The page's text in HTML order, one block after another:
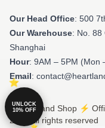
Our Head Office: 500
Our Warehouse: No. 88
Shanghai
Hour: 9AM – 5PM (Mon
Email:
© Heartland Shop ⚡️
2026 all rights reserved
UNLOCK
10% OFF